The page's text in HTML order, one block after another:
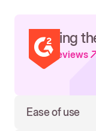
Leading
Read reviews
Ease of use